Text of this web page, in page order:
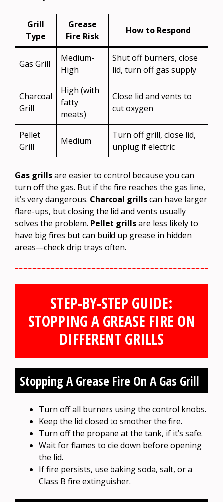
Grill
Type
Grease
Fire Risk
How to Respond
Gas Grill
Medium-
High
Shut off burners, close
lid, turn off gas supply
Charcoal
Grill
High (with
fatty
meats)
Close lid and vents to
cut oxygen
Pellet
Grill
Medium
Turn off grill, close lid,
unplug if electric
Gas grillsare easier to control because you can
turn off the gas. But if the fire reaches the gas line,
it’s very dangerous. Charcoal grillscan have larger
flare-ups, but closing the lid and vents usually
solves the problem. Pellet grillsare less likely to
have big fires but can build up grease in hidden
areas—check drip trays often.
STEP-BY-STEP GUIDE:
STOPPING A GREASE FIRE ON
DIFFERENT GRILLS
Stopping A Grease Fire On A Gas Grill
Turn off all burners using the control knobs.
Keep the lid closed to smother the fire.
Turn off the propane at the tank, if it’s safe.
Wait for flames to die down before opening
the lid.
If fire persists, use baking soda, salt, or a
Class B fire extinguisher.